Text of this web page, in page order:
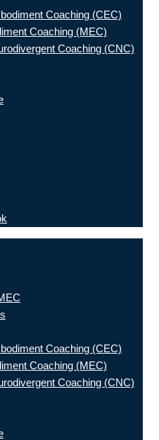
Coaching (CEC)
Coaching (MEC)
Coaching (CNC)
Coaching (CEC)
Coaching (MEC)
Coaching (CNC)